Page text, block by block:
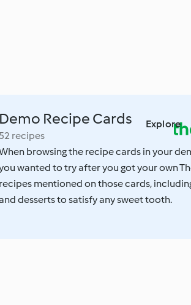
Explore
Demo Recipe Cards
52 recipes
browsing the recipe cards in your
wanted to try after you got your own
recipes mentioned on those cards,
desserts to satisfy any sweet tooth.